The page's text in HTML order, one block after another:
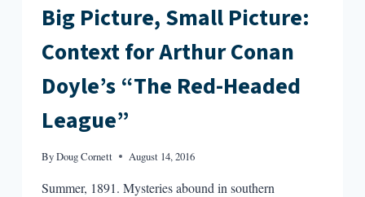
Big Picture, Small Picture:
Context for Arthur Conan
Doyle’s “The Red-Headed
League”
ByDoug Cornett August 14, 2016
Summer, 1891. Mysteries abound in southern